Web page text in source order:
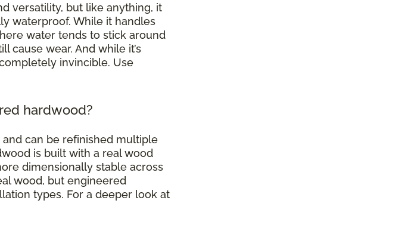
versatility, but like anything, it
waterproof. While it handles
water tends to stick around
cause wear. And while it’s
invincible. Use
hardwood?
and can be refinished multiple
is built with a real wood
dimensionally stable across
wood, but engineered
types. For a deeper look at